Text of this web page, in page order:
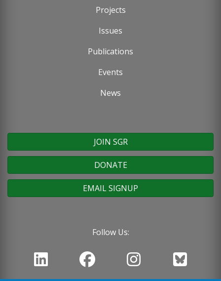
Projects
Issues
Publications
Events
News
JOIN SGR
DONATE
EMAIL SIGNUP
Follow Us: